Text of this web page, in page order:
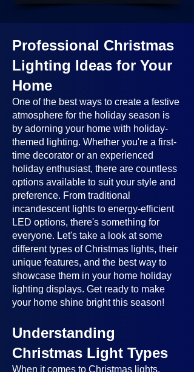
Professional Christmas
Lighting Ideas for Your
Home
One of the best ways to create a festive
atmosphere for the holiday season is
by adorning your home with holiday-
themed lighting. Whether you're a first-
time decorator or an experienced
holiday enthusiast, there are countless
options available to suit your style and
preference. From traditional
incandescent lights to energy-efficient
LED options, there's something for
everyone. Let's take a look at some
different types of Christmas lights, their
unique features, and the best way to
showcase them in your home holiday
lighting displays. Get ready to make
your home shine bright this season!
Understanding
Christmas Light Types
When it comes to Christmas lights,